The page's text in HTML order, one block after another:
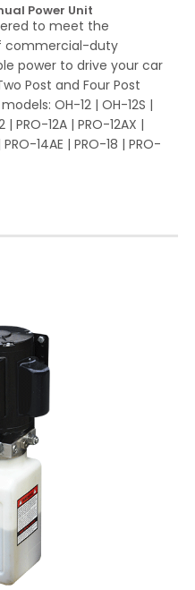
Power Unit
to meet the
commercial-duty
power to drive your car
Post and Four Post
OH-12 | OH-12S |
| PRO-12A | PRO-12AX |
14AE | PRO-18 | PRO-